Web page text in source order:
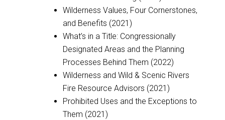
Wilderness Values, Four Cornerstones,
and Benefits (2021)
What’s in a Title: Congressionally
Designated Areas and the Planning
Processes Behind Them (2022)
Wilderness and Wild & Scenic Rivers
Fire Resource Advisors (2021)
Prohibited Uses and the Exceptions to
Them (2021)